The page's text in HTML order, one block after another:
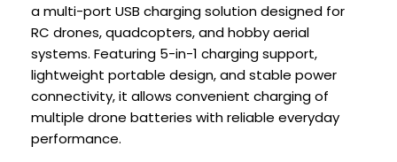
a multi-port USB charging solution designed for
RC drones, quadcopters, and hobby aerial
systems. Featuring 5-in-1 charging support,
lightweight portable design, and stable power
connectivity, it allows convenient charging of
multiple drone batteries with reliable everyday
performance.